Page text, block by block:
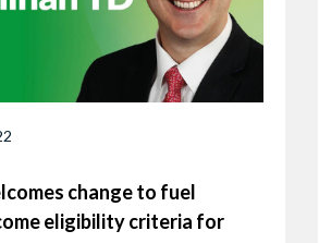
change to fuel
eligibility criteria for